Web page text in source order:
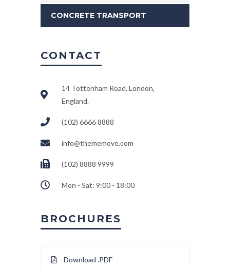
CONCRETE TRANSPORT
CONTACT
14 Tottenham Road, London,
England.
(102) 6666 8888
info@thememove.com
(102) 8888 9999
Mon - Sat: 9:00 - 18:00
BROCHURES
Download .PDF